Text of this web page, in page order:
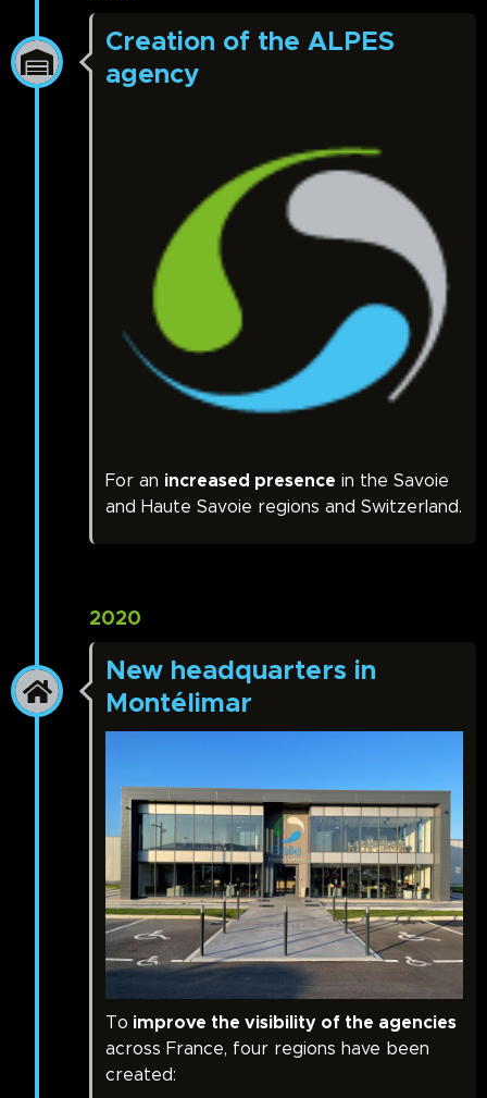
Creation of the ALPES
agency
For an increased presence in the Savoie
and Haute Savoie regions and Switzerland.
2020
New headquarters in
Montélimar
To improve the visibility of the agencies
across France, four regions have been
created: